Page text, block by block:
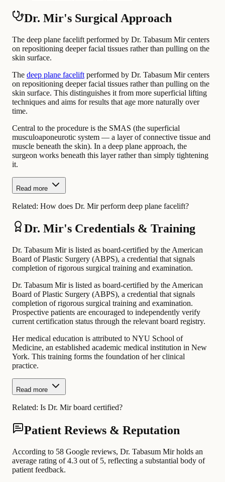
Dr. Mir's Surgical Approach
The deep plane facelift performed by Dr. Tabasum Mir centers
on repositioning deeper facial tissues rather than pulling on the
skin surface.
The deep plane facelift performed by Dr. Tabasum Mir centers
on repositioning deeper facial tissues rather than pulling on the
skin surface. This distinguishes it from more superficial lifting
techniques and aims for results that age more naturally over
time.
Central to the procedure is the SMAS (the superficial
musculoaponeurotic system — a layer of connective tissue and
muscle beneath the skin). In a deep plane approach, the
surgeon works beneath this layer rather than simply tightening
it.
Read more
Related: How does Dr. Mir perform deep plane facelift?
Dr. Mir's Credentials & Training
Dr. Tabasum Mir is listed as board-certified by the American
Board of Plastic Surgery (ABPS), a credential that signals
completion of rigorous surgical training and examination.
Dr. Tabasum Mir is listed as board-certified by the American
Board of Plastic Surgery (ABPS), a credential that signals
completion of rigorous surgical training and examination.
Prospective patients are encouraged to independently verify
current certification status through the relevant board registry.
Her medical education is attributed to NYU School of
Medicine, an established academic medical institution in New
York. This training forms the foundation of her clinical
practice.
Read more
Related: Is Dr. Mir board certified?
Patient Reviews & Reputation
According to 58 Google reviews, Dr. Tabasum Mir holds an
average rating of 4.3 out of 5, reflecting a substantial body of
patient feedback.